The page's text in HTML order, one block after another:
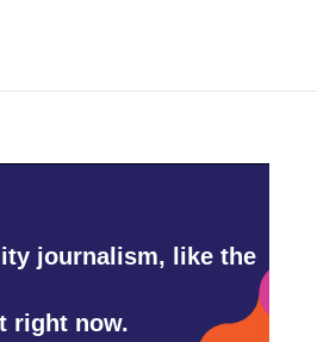
journalism, like the
right now.